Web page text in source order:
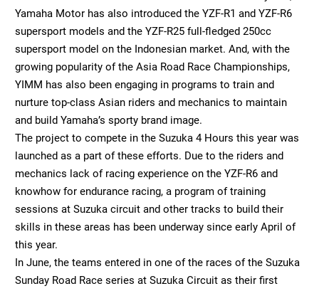
Yamaha Motor has also introduced the YZF-R1 and YZF-R6
supersport models and the YZF-R25 full-fledged 250cc
supersport model on the Indonesian market. And, with the
growing popularity of the Asia Road Race Championships,
YIMM has also been engaging in programs to train and
nurture top-class Asian riders and mechanics to maintain
and build Yamaha’s sporty brand image.
The project to compete in the Suzuka 4 Hours this year was
launched as a part of these efforts. Due to the riders and
mechanics lack of racing experience on the YZF-R6 and
knowhow for endurance racing, a program of training
sessions at Suzuka circuit and other tracks to build their
skills in these areas has been underway since early April of
this year.
In June, the teams entered in one of the races of the Suzuka
Sunday Road Race series at Suzuka Circuit as their first